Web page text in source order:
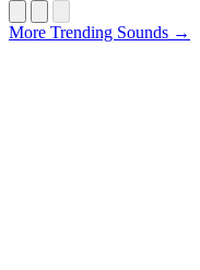
More Trending Sounds →